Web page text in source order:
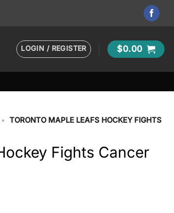
LOGIN / REGISTER $0.00
• TORONTO MAPLE LEAFS HOCKEY FIGHTS
Fights Cancer